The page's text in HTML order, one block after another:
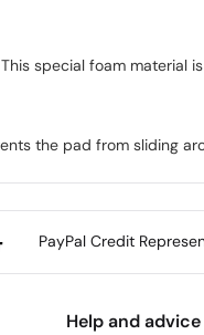
special foam material
the pad from sliding
PayPal Credit
Help and advice